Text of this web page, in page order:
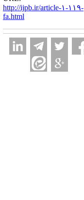
http://ijpb.ir/article-۱-۱۱۹-
fa.html